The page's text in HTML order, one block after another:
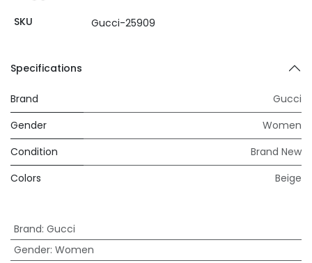
SKU Gucci-25909
Specifications
Brand
Gucci
Gender
Women
Condition
Brand New
Colors
Beige
Brand: Gucci
Gender: Women